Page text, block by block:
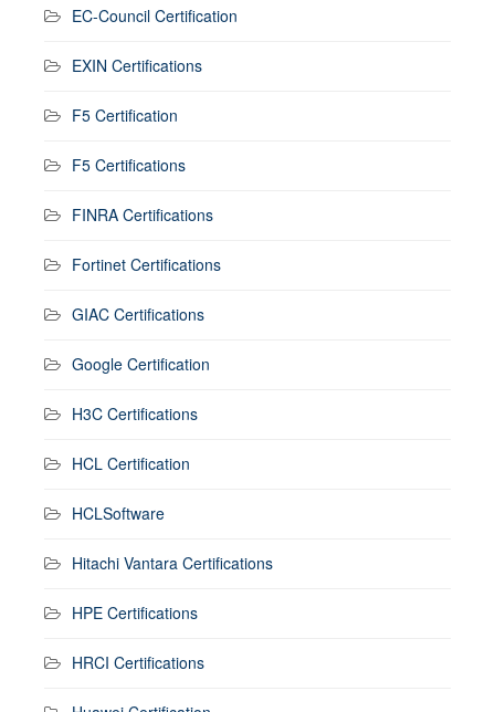
EC-Council Certification
EXIN Certifications
F5 Certification
F5 Certifications
FINRA Certifications
Fortinet Certifications
GIAC Certifications
Google Certification
H3C Certifications
HCL Certification
HCLSoftware
Hitachi Vantara Certifications
HPE Certifications
HRCI Certifications